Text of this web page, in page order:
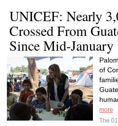
UNICEF: Nearly
Crossed From
Since Mid-January
of
more
The